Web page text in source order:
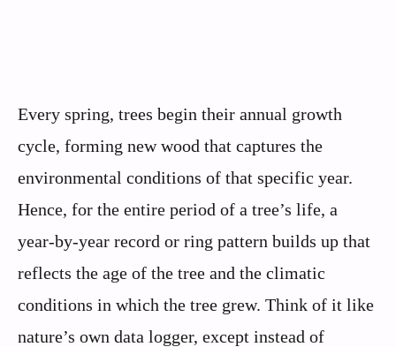
Every spring, trees begin their annual growth
cycle, forming new wood that captures the
environmental conditions of that specific year.
Hence, for the entire period of a tree’s life, a
year-by-year record or ring pattern builds up that
reflects the age of the tree and the climatic
conditions in which the tree grew. Think of it like
nature’s own data logger, except instead of